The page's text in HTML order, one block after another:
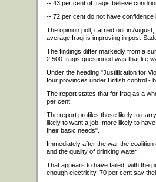
-- 43 per cent of Iraqis believe
-- 72 per cent do not have confidence
The opinion poll, carried out in
average Iraqi is improving in post-
The findings differ markedly from a
2,500 Iraqis questioned was that life
Under the heading "Justification for
four provinces under British control -
The report states that for Iraq as a
per cent.
The report profiles those likely to
likely to want a job, more likely to
their basic needs".
Immediately after the war the
and the quality of drinking water.
That appears to have failed, with the
enough electricity, 70 per cent say